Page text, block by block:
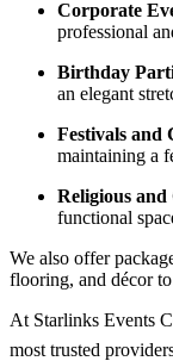
Corporate
professional
Birthday
an elegant
Festivals and
maintaining a
Religious
functional
We also offer
flooring, and décor
At Starlinks Events
most trusted